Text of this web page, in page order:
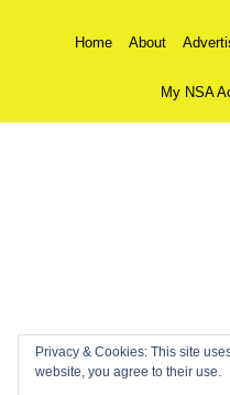
Home About
My NSA
Privacy & Cookies: This site
website, you agree to their use.